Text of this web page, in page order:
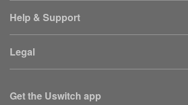
Help & Support
Legal
Get the Uswitch app